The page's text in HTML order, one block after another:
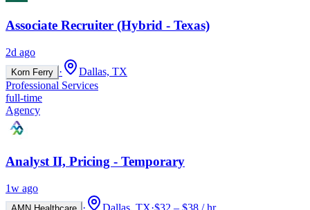
Associate Recruiter (Hybrid - Texas)
2d ago
Korn Ferry ·
Dallas, TX
Professional Services
full-time
Agency
Analyst II, Pricing - Temporary
1w ago
· Dallas, TX·$32 – $38 / hr